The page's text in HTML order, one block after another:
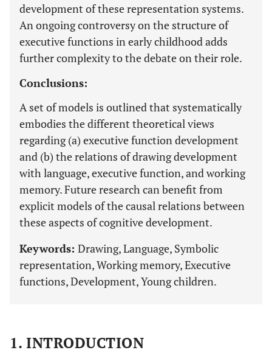
development of these representation systems.
An ongoing controversy on the structure of
executive functions in early childhood adds
further complexity to the debate on their role.
Conclusions:
A set of models is outlined that systematically
embodies the different theoretical views
regarding (a) executive function development
and (b) the relations of drawing development
with language, executive function, and working
memory. Future research can benefit from
explicit models of the causal relations between
these aspects of cognitive development.
Keywords: Drawing, Language, Symbolic
representation, Working memory, Executive
functions, Development, Young children.
1. INTRODUCTION